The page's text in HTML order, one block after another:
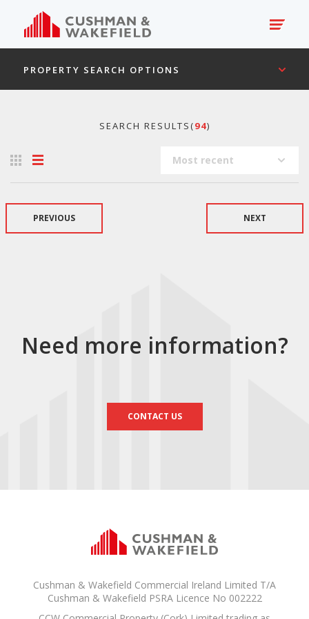
PROPERTY SEARCH OPTIONS
SEARCH RESULTS(94)
Most recent
PREVIOUS NEXT
Need more information?
CONTACT US
Cushman & Wakefield Commercial Ireland Limited T/A
Cushman & Wakefield PSRA Licence No 002222